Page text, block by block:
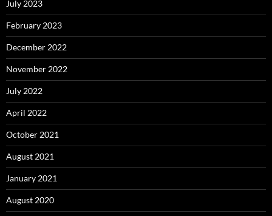
July 2023
February 2023
December 2022
November 2022
July 2022
April 2022
October 2021
August 2021
January 2021
August 2020